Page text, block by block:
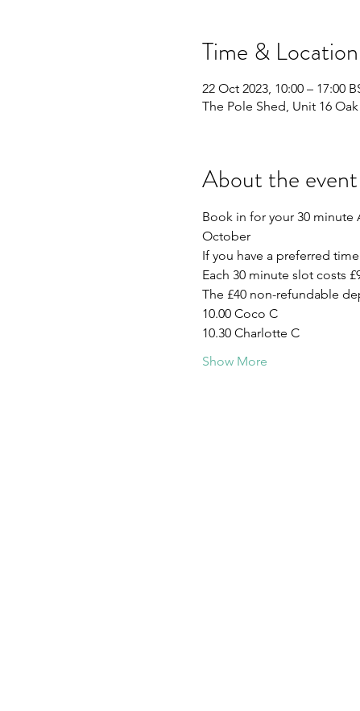
Time & Location
22 Oct 2023, 10:00 – 17:00
The Pole Shed, Unit 16
About the event
Book in for your 30 minute
October
If you have a preferred
Each 30 minute slot costs
The £40 non-refundable
10.00 Coco C
10.30 Charlotte C
Show More